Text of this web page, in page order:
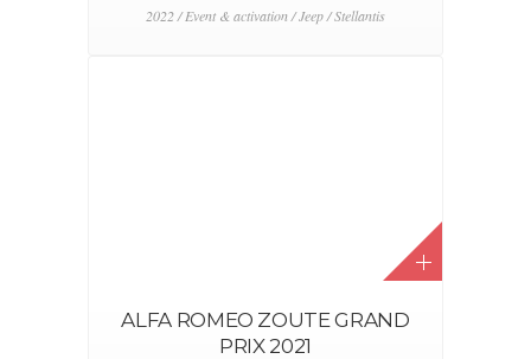
2022 / Event & activation / Jeep / Stellantis
ALFA ROMEO ZOUTE GRAND
PRIX 2021